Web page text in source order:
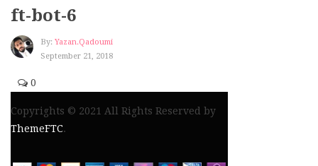
ft-bot-6
By: Yazan.qadoumi
September 21, 2018
0
Copyrights © 2021 All Rights Reserved by
ThemeFTC.